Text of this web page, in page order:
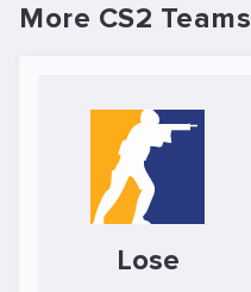
More CS2 Teams
Lose